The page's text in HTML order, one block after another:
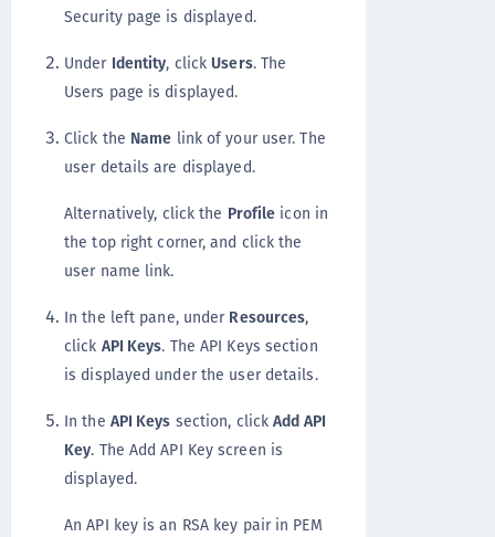
Security page is displayed.
Under Identity, click Users. The
Users page is displayed.
Click the Name link of your user. The
user details are displayed.
Alternatively, click the Profile icon in
the top right corner, and click the
user name link.
In the left pane, under Resources,
click API Keys. The API Keys section
is displayed under the user details.
In the API Keys section, clickAdd API
Key. The Add API Key screen is
displayed.
An API key is an RSA key pair in PEM